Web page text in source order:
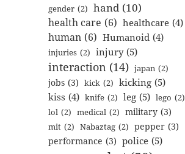
gender (2) hand (10)
health care (6) healthcare (4)
human (6) Humanoid (4)
injuries (2) injury (5)
interaction (14) japan (2)
jobs (3) kick (2) kicking (5)
kiss (4) knife (2) leg (5) lego (2)
lol (2) medical (2) military (3)
mit (2) Nabaztag (2) pepper (3)
performance (3) police (5)